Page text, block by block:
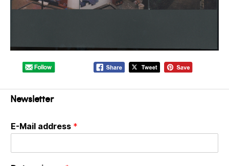
Newsletter
E-Mail address *